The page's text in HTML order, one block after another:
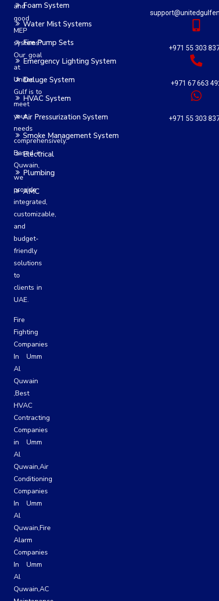
and
good
MEP
systems?
Our goal
at
United
Gulf is to
meet
your
needs
comprehensively.
Based in
Quwain,
we
provide
integrated,
customizable,
and
budget-
friendly
solutions
to
clients in
UAE.
Fire
Fighting
Companies
In Umm
Al
Quwain
,Best
HVAC
Contracting
Companies
in Umm
Al
Quwain,Air
Conditioning
Companies
In Umm
Al
Quwain,Fire
Alarm
Companies
In Umm
Al
Quwain,AC
Foam System
Water Mist Systems
Fire Pump Sets
Emergency Lighting System
Deluge System
HVAC System
Air Pressurization System
Smoke Management System
Electrical
Plumbing
AMC
+971 55 303
+971 67 663
+971 55 303